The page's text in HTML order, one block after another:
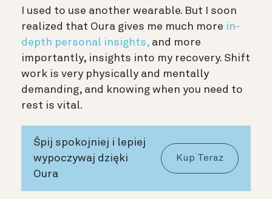
I used to use another wearable. But I soon
realized that Oura gives me much more in-
depth personal insights, and more
importantly, insights into my recovery. Shift
work is very physically and mentally
demanding, and knowing when you need to
rest is vital.
Śpij spokojniej i lepiej
wypoczywaj dzięki
Oura
Kup Teraz